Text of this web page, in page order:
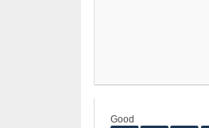
Good